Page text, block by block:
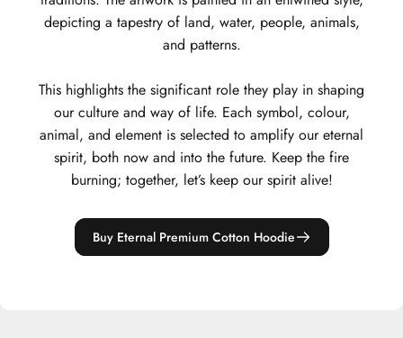
depicting a tapestry of land, water, people, animals,
and patterns.
This highlights the significant role they play in shaping
our culture and way of life. Each symbol, colour,
animal, and element is selected to amplify our eternal
spirit, both now and into the future. Keep the fire
burning; together, let’s keep our spirit alive!
Buy Eternal Premium Cotton Hoodie